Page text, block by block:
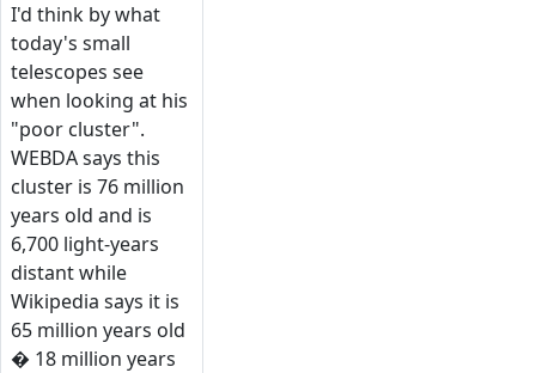
I'd think by what
today's small
telescopes see
when looking at his
"poor cluster".
WEBDA says this
cluster is 76 million
years old and is
6,700 light-years
distant while
Wikipedia says it is
65 million years old
� 18 million years